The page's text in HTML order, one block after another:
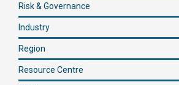
Risk & Governance
Industry
Region
Resource Centre